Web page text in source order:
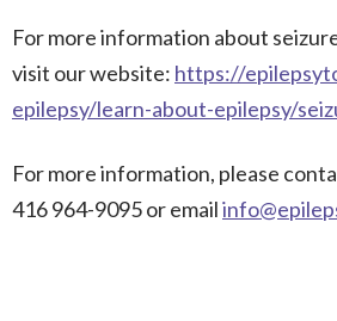
For more information about
visit our website: https://
epilepsy/learn-about-epilepsy/
For more information, please
416 964-9095 or email